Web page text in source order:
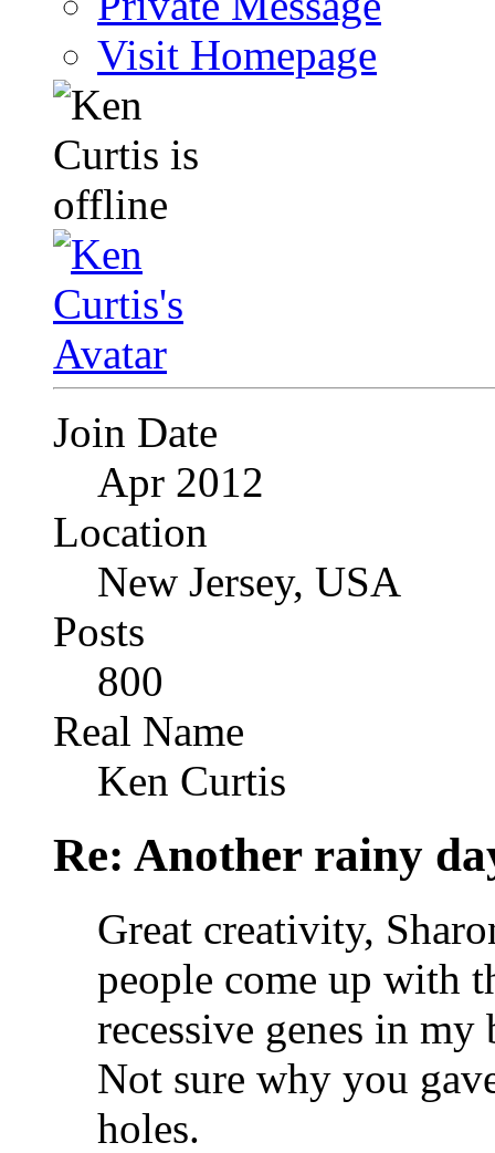
Visit Homepage
Join Date
Apr 2012
Location
New Jersey, USA
Posts
800
Real Name
Ken Curtis
Re: Another rainy
Great creativity,
people come up with
recessive genes in
Not sure why you
holes.